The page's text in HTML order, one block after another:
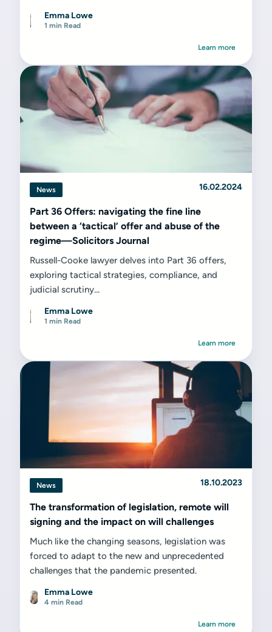
Emma Lowe
1 min Read
Learn more
News 16.02.2024
Part 36 Offers: navigating the fine line
between a ‘tactical’ offer and abuse of the
regime—Solicitors Journal
Russell-Cooke lawyer delves into Part 36 offers,
exploring tactical strategies, compliance, and
judicial scrutiny...
Emma Lowe
1 min Read
Learn more
News 18.10.2023
The transformation of legislation, remote will
signing and the impact on will challenges
Much like the changing seasons, legislation was
forced to adapt to the new and unprecedented
challenges that the pandemic presented.
Emma Lowe
4 min Read
Learn more